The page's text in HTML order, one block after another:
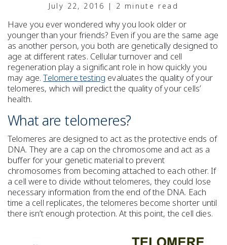
July 22, 2016 | 2 minute read
Have you ever wondered why you look older or
younger than your friends? Even if you are the same age
as another person, you both are genetically designed to
age at different rates. Cellular turnover and cell
regeneration play a significant role in how quickly you
may age.Telomere testing evaluates the quality of your
telomeres, which will predict the quality of your cells’
health.
What are telomeres?
Telomeres are designed to act as the protective ends of
DNA. They are a cap on the chromosome and act as a
buffer for your genetic material to prevent
chromosomes from becoming attached to each other. If
a cell were to divide without telomeres, they could lose
necessary information from the end of the DNA. Each
time a cell replicates, the telomeres become shorter until
there isn’t enough protection. At this point, the cell dies.